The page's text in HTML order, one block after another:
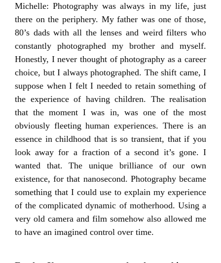
Michelle: Photography was always in my life, just
there on the periphery. My father was one of those,
80’s dads with all the lenses and weird filters who
constantly photographed my brother and myself.
Honestly, I never thought of photography as a career
choice, but I always photographed. The shift came, I
suppose when I felt I needed to retain something of
the experience of having children. The realisation
that the moment I was in, was one of the most
obviously fleeting human experiences. There is an
essence in childhood that is so transient, that if you
look away for a fraction of a second it’s gone. I
wanted that. The unique brilliance of our own
existence, for that nanosecond. Photography became
something that I could use to explain my experience
of the complicated dynamic of motherhood. Using a
very old camera and film somehow also allowed me
to have an imagined control over time.